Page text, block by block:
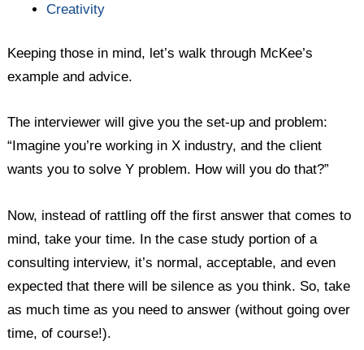
Creativity
Keeping those in mind, let’s walk through McKee’s
example and advice.
The interviewer will give you the set-up and problem:
“Imagine you’re working in X industry, and the client
wants you to solve Y problem. How will you do that?”
Now, instead of rattling off the first answer that comes to
mind, take your time. In the case study portion of a
consulting interview, it’s normal, acceptable, and even
expected that there will be silence as you think. So, take
as much time as you need to answer (without going over
time, of course!).